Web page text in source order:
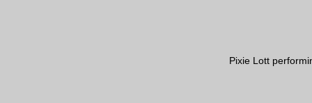
Pixie Lott